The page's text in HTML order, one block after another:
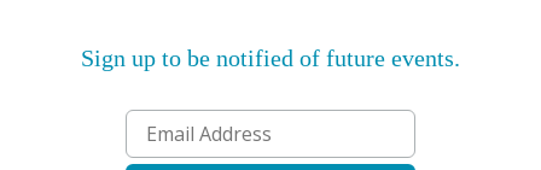
Sign up to be notified of future events.